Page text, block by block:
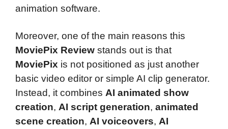
animation software.
Moreover, one of the main reasons this
MoviePix Review stands out is that
MoviePix is not positioned as just another
basic video editor or simple AI clip generator.
Instead, it combines AI animated show
creation, AI script generation, animated
scene creation, AI voiceovers, AI